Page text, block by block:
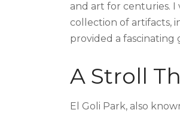
and art for centuries. I
collection of artifacts,
provided a fascinating
A Stroll
El Goli Park, also